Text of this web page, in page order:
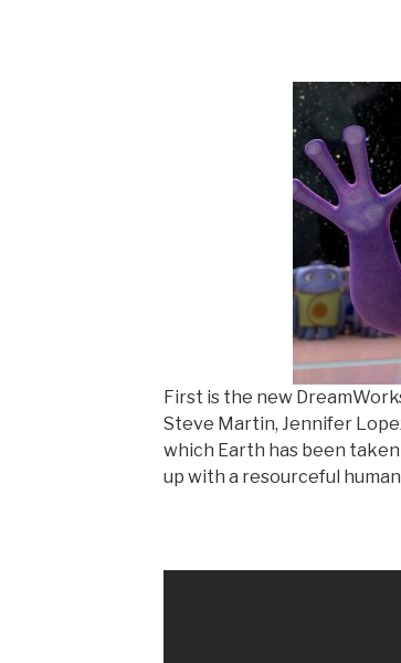
First is the new
Steve Martin, Jennifer
which Earth has been
up with a resourceful